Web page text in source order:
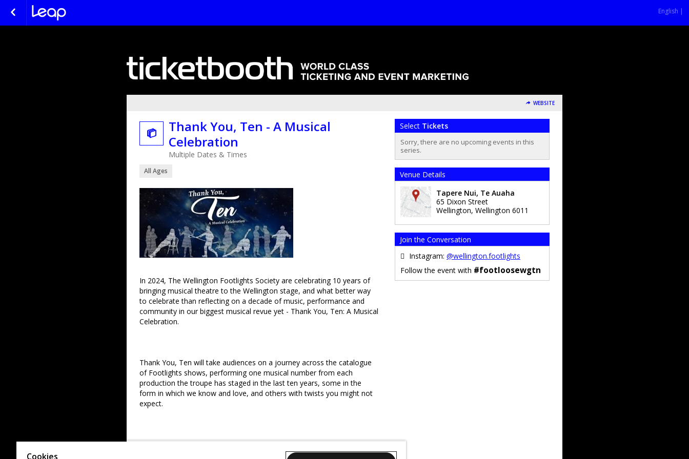
English |
WEBSITE

Thank You, Ten - A Musical
Celebration
Multiple Dates & Times
All Ages
In 2024, The Wellington Footlights Society are celebrating 10 years of
bringing musical theatre to the Wellington stage, and what better way
to celebrate than reflecting on a decade of music, performance and
community in our biggest musical revue yet - Thank You, Ten: A Musical
Celebration.
Thank You, Ten will take audiences on a journey across the catalogue
of Footlights shows, performing one musical number from each
production the troupe has staged in the last ten years, some in the
form in which we know and love, and others with twists you might not
expect.
Ten also aims to celebrate all the joy and support which theatre brings
Select Tickets
Sorry, there are no upcoming events in this
series.
Venue Details
Tapere Nui, Te Auaha
65 Dixon Street
Wellington, Wellington 6011
Join the Conversation
Instagram: @wellington.footlights
Follow the event with #footloosewgtn
Cookies